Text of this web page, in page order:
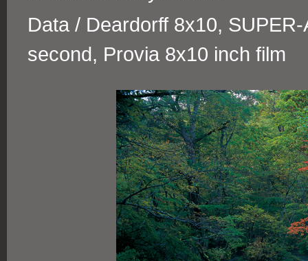
Data / Deardorff 8x10,
second, Provia 8x10 inch film